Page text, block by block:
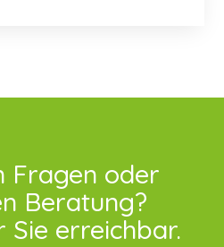
Fragen oder
Beratung?
Sie erreichbar.